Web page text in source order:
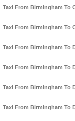
Taxi From Birmingham To
Taxi From Birmingham To
Taxi From Birmingham To
Taxi From Birmingham To
Taxi From Birmingham To
Taxi From Birmingham To